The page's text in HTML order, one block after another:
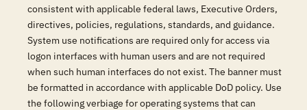
consistent with applicable federal laws, Executive Orders,
directives, policies, regulations, standards, and guidance.
System use notifications are required only for access via
logon interfaces with human users and are not required
when such human interfaces do not exist. The banner must
be formatted in accordance with applicable DoD policy. Use
the following verbiage for operating systems that can